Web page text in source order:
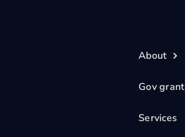
About
Gov grant
Services